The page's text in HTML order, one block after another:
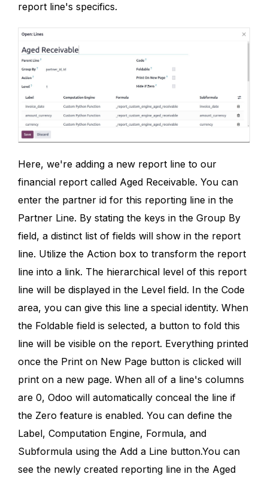
report line's specifics.
Here, we're adding a new report line to our
financial report called Aged Receivable. You can
enter the partner id for this reporting line in the
Partner Line. By stating the keys in the Group By
field, a distinct list of fields will show in the report
line. Utilize the Action box to transform the report
line into a link. The hierarchical level of this report
line will be displayed in the Level field. In the Code
area, you can give this line a special identity. When
the Foldable field is selected, a button to fold this
line will be visible on the report. Everything printed
once the Print on New Page button is clicked will
print on a new page. When all of a line's columns
are 0, Odoo will automatically conceal the line if
the Zero feature is enabled. You can define the
Label, Computation Engine, Formula, and
Subformula using the Add a Line button.You can
see the newly created reporting line in the Aged